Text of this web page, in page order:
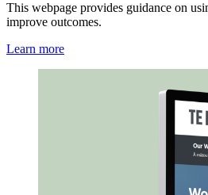
This webpage provides guidance on
improve outcomes.
Learn more